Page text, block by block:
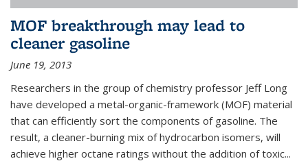
MOF breakthrough may lead to
cleaner gasoline
June 19, 2013
Researchers in the group of chemistry professor Jeff Long
have developed a metal-organic-framework (MOF) material
that can efficiently sort the components of gasoline. The
result, a cleaner-burning mix of hydrocarbon isomers, will
achieve higher octane ratings without the addition of toxic...